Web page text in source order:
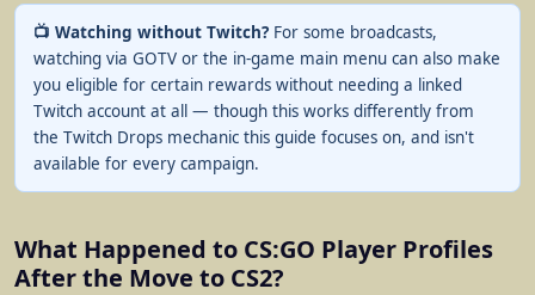
📺 Watching without Twitch? For some broadcasts,
watching via GOTV or the in-game main menu can also make
you eligible for certain rewards without needing a linked
Twitch account at all — though this works differently from
the Twitch Drops mechanic this guide focuses on, and isn't
available for every campaign.
What Happened to CS:GO Player Profiles
After the Move to CS2?